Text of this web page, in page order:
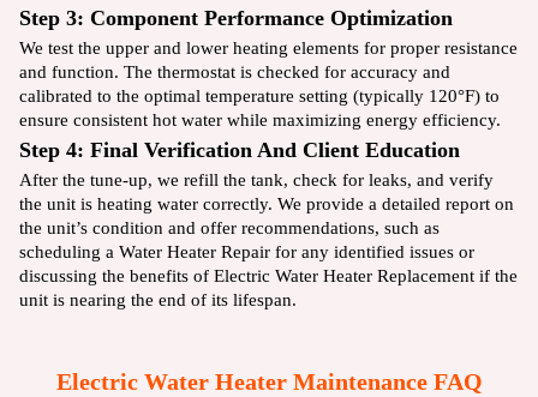
Step 3: Component Performance Optimization
We test the upper and lower heating elements for proper resistance
and function. The thermostat is checked for accuracy and
calibrated to the optimal temperature setting (typically 120°F) to
ensure consistent hot water while maximizing energy efficiency.
Step 4: Final Verification And Client Education
After the tune-up, we refill the tank, check for leaks, and verify
the unit is heating water correctly. We provide a detailed report on
the unit’s condition and offer recommendations, such as
scheduling a Water Heater Repair for any identified issues or
discussing the benefits of Electric Water Heater Replacement if the
unit is nearing the end of its lifespan.
Electric Water Heater Maintenance FAQ